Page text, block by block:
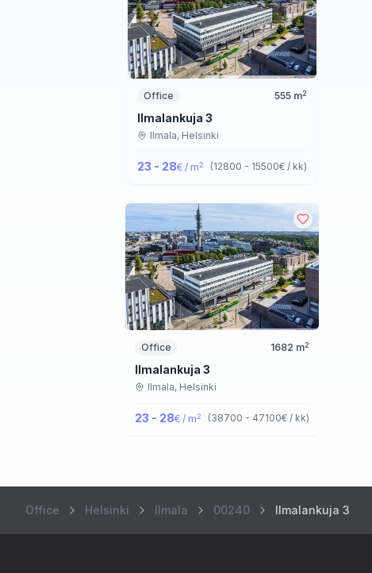
Office 555 m2
Ilmalankuja 3
Ilmala, Helsinki
23 - 28€ / m2 (12800 - 15500€ / kk)
Office 1682 m2
Ilmalankuja 3
Ilmala, Helsinki
23 - 28€ / m2 (38700 - 47100€ / kk)
Office Helsinki Ilmala 00240 Ilmalankuja 3